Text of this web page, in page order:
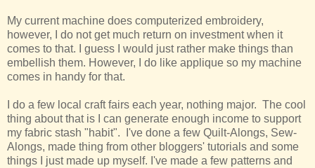
My current machine does computerized embroidery,
however, I do not get much return on investment when it
comes to that. I guess I would just rather make things than
embellish them. However, I do like applique so my machine
comes in handy for that.
I do a few local craft fairs each year, nothing major. The cool
thing about that is I can generate enough income to support
my fabric stash "habit". I've done a few Quilt-Alongs, Sew-
Alongs, made thing from other bloggers' tutorials and some
things I just made up myself. I've made a few patterns and